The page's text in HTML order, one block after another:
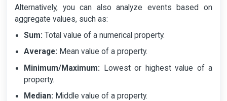
Alternatively, you can also analyze events based on
aggregate values, such as:
Sum: Total value of a numerical property.
Average: Mean value of a property.
Minimum/Maximum: Lowest or highest value of a
property.
Median: Middle value of a property.